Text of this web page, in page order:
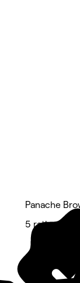
Panache
5 rating